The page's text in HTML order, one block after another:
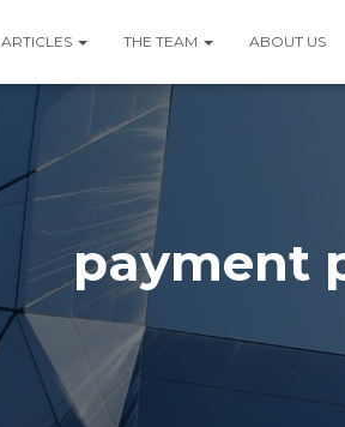
ARTICLES THE TEAM ABOUT US
payment